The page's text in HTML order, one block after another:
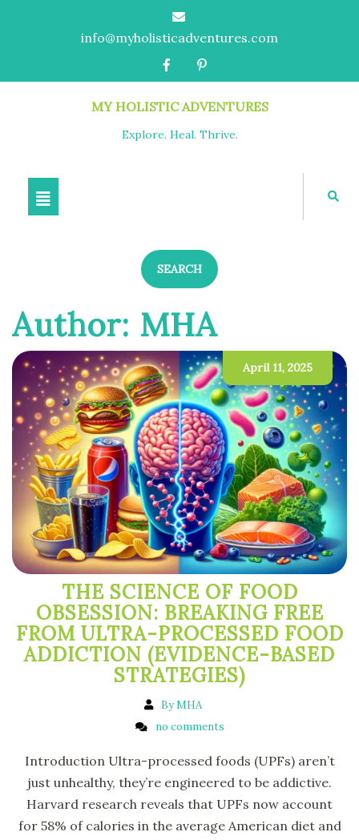
info@myholisticadventures.com
MY HOLISTIC ADVENTURES
Explore. Heal. Thrive.
SEARCH
Author: MHA
April 11, 2025
THE SCIENCE OF FOOD
OBSESSION: BREAKING FREE
FROM ULTRA-PROCESSED FOOD
ADDICTION (EVIDENCE-BASED
STRATEGIES)
By MHA
no comments
Introduction Ultra-processed foods (UPFs) aren’t
just unhealthy, they’re engineered to be addictive.
Harvard research reveals that UPFs now account
for 58% of calories in the average American diet and